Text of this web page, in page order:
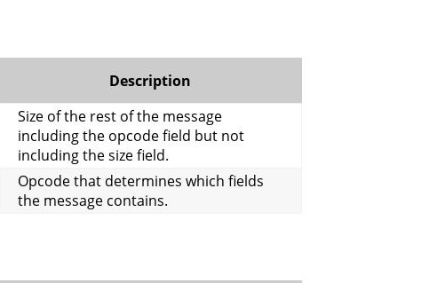
Description
Size of the rest of the message
including the opcode field but not
including the size field.
Opcode that determines which fields
the message contains.